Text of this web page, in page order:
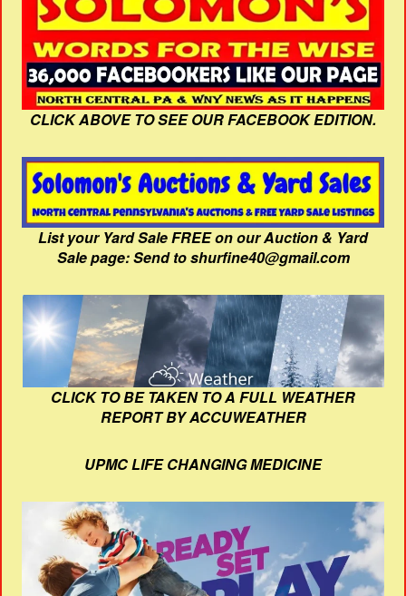
CLICK ABOVE TO SEE OUR FACEBOOK EDITION.
List your Yard Sale FREE on our Auction & Yard
Sale page: Send to shurfine40@gmail.com
CLICK TO BE TAKEN TO A FULL WEATHER
REPORT BY ACCUWEATHER
UPMC LIFE CHANGING MEDICINE